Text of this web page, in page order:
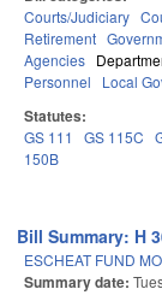
Courts/Judiciary
Retirement
Agencies
Personnel
Local
Statutes:
GS 111 GS 115C
150B
Bill Summary: H
ESCHEAT FUND
Summary date: